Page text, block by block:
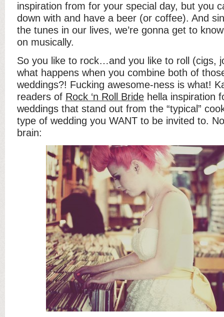
inspiration from for your special day, but you
down with and have a beer (or coffee). And
the tunes in our lives, we’re gonna get to
on musically.
So you like to rock…and you like to roll (cigs,
what happens when you combine both of
weddings?! Fucking awesome-ness is what!
readers of Rock ‘n Roll Bride hella inspiration
weddings that stand out from the “typical”
type of wedding you WANT to be invited to.
brain: